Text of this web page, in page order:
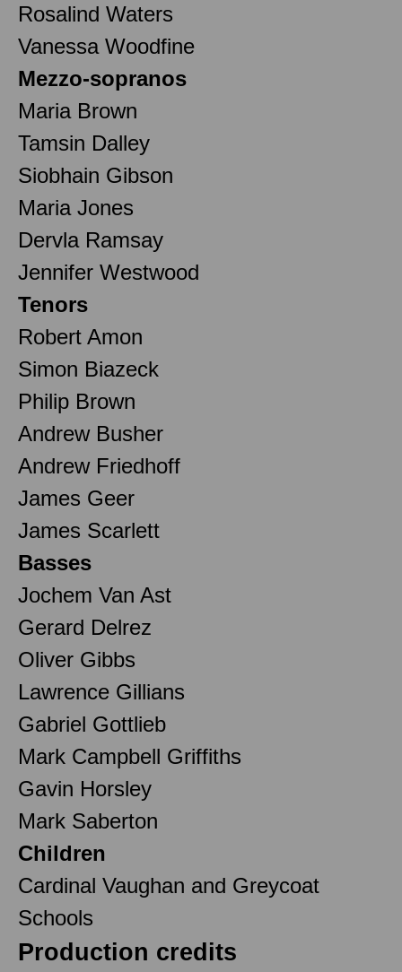
Rosalind Waters
Vanessa Woodfine
Mezzo-sopranos
Maria Brown
Tamsin Dalley
Siobhain Gibson
Maria Jones
Dervla Ramsay
Jennifer Westwood
Tenors
Robert Amon
Simon Biazeck
Philip Brown
Andrew Busher
Andrew Friedhoff
James Geer
James Scarlett
Basses
Jochem Van Ast
Gerard Delrez
Oliver Gibbs
Lawrence Gillians
Gabriel Gottlieb
Mark Campbell Griffiths
Gavin Horsley
Mark Saberton
Children
Cardinal Vaughan and Greycoat
Schools
Production credits